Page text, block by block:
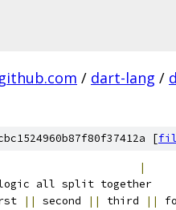
github.com / dart-lang /
[
|
logic all split together
|| second || third ||